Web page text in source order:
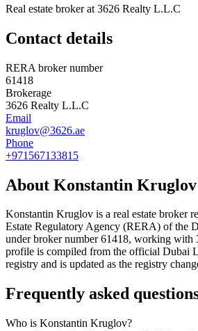
Real estate broker at 3626 Realty L.L.C
Contact details
RERA broker number
61418
Brokerage
3626 Realty L.L.C
Email
kruglov@3626.ae
Phone
+971567133815
About Konstantin Kruglov
Konstantin Kruglov is a real estate broker
Estate Regulatory Agency (RERA) of the
under broker number61418, working with
profile is compiled from the official Dubai
registry and is updated as the registry
Frequently asked
Who is Konstantin Kruglov?